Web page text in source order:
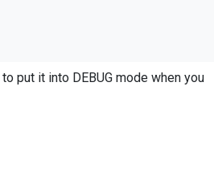
to put it into DEBUG mode when you